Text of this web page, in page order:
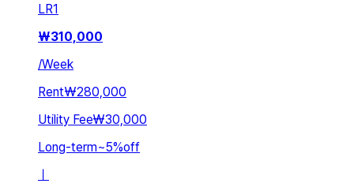
LR1
₩310,000
/Week
Rent₩280,000
Utility Fee₩30,000
Long-term~5%off
ㅣ